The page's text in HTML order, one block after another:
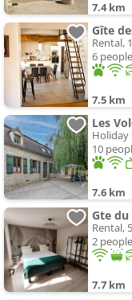
7.4 km
Gîte
Rental,
6
7.5 km
Les
Holiday
10
7.6 km
Rental,
2
7.7 km